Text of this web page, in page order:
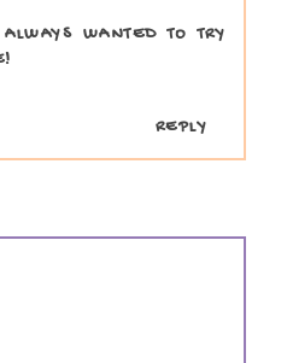
WANTED TO TRY
REPLY